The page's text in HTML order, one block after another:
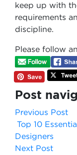
keep up with
requirements
discipline.
Please follow
Post
Previous Post
Top 10
Designers
Next Post